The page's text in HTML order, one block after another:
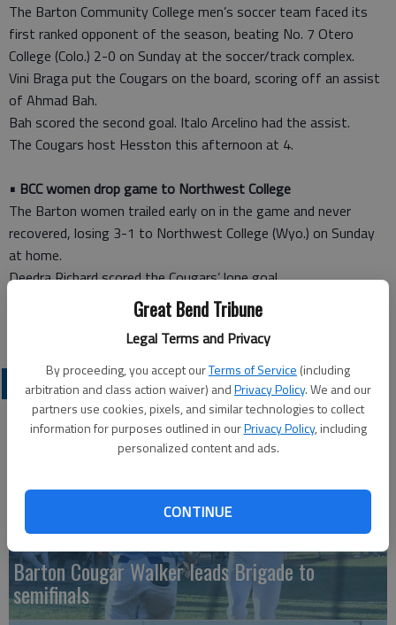
Great Bend Tribune
Legal Terms and Privacy
By proceeding, you accept ourTerms of Service (including
arbitration and class action waiver) andPrivacy Policy. We and our
partners use cookies, pixels, and similar technologies to collect
information for purposes outlined in ourPrivacy Policy, including
personalized content and ads.
CONTINUE
The Barton Community College men’s soccer team faced its
first ranked opponent of the season, beating No. 7 Otero
College (Colo.) 2-0 on Sunday at the soccer/track complex.
Vini Braga put the Cougars on the board, scoring off an assist
of Ahmad Bah.
Bah scored the second goal. Italo Arcelino had the assist.
The Cougars host Hesston this afternoon at 4.
• BCC women drop game to Northwest College
The Barton women trailed early on in the game and never
recovered, losing 3-1 to Northwest College (Wyo.) on Sunday
at home.
Deedra Richard scored the Cougars’ lone goal.
BCC is back in action this afternoon at 2, when it hosts
COLLEGIATE SPORTS
Barton Cougar Walker leads Brigade to
semifinals